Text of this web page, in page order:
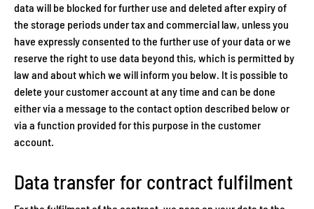
data will be blocked for further use and deleted after expiry of
the storage periods under tax and commercial law, unless you
have expressly consented to the further use of your data or we
reserve the right to use data beyond this, which is permitted by
law and about which we will inform you below. It is possible to
delete your customer account at any time and can be done
either via a message to the contact option described below or
via a function provided for this purpose in the customer
account.
Data transfer for contract fulfilment